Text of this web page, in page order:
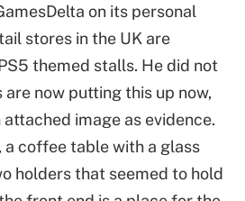
on its personal
stores in the UK are
themed stalls. He did not
now putting this up now,
image as evidence.
a coffee table with a glass
holders that seemed to hold